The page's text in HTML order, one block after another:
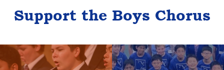
Support the Boys Chorus